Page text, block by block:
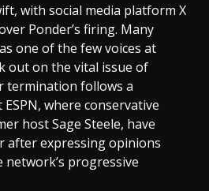
with social media platform X
Ponder’s firing. Many
one of the few voices at
out on the vital issue of
termination follows a
where conservative
host Sage Steele, have
after expressing opinions
progressive